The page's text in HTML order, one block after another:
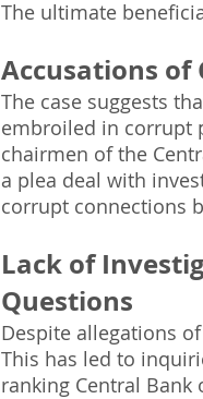
The ultimate
Accusations
The case suggests
embroiled in corrupt
chairmen of the
a plea deal with
corrupt connections
Lack of
Questions
Despite allegations
This has led to
ranking Central Bank